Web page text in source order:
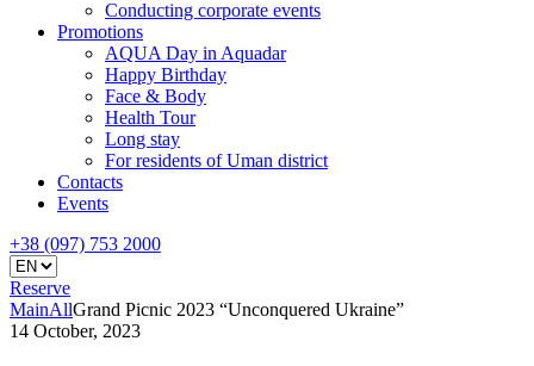
Conducting corporate events
Promotions
AQUA Day in Aquadar
Happy Birthday
Face & Body
Health Tour
Long stay
For residents of Uman district
Contacts
Events
+38 (097) 753 2000
Reserve
MainAllGrand Picnic 2023 “Unconquered Ukraine”
14 October, 2023